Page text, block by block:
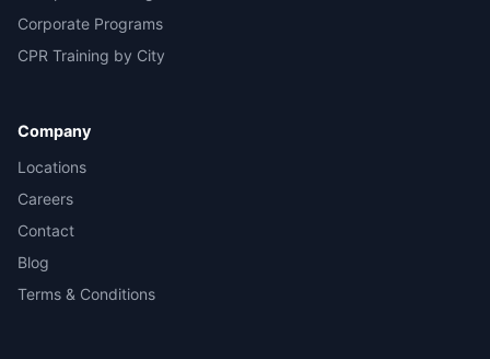
Corporate Programs
CPR Training by City
Company
Locations
Careers
Contact
Blog
Terms & Conditions